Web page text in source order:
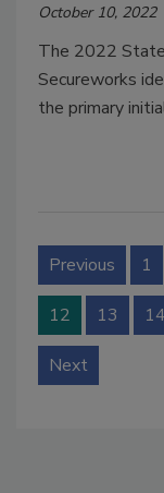
October 10, 2022
The 2022
Secureworks
the primary
Previous 1
12 13 14
Next